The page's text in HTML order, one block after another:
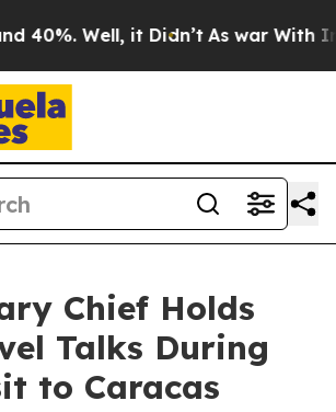
Well, it Didn’t As war With
Chief Holds
Talks During
to Caracas